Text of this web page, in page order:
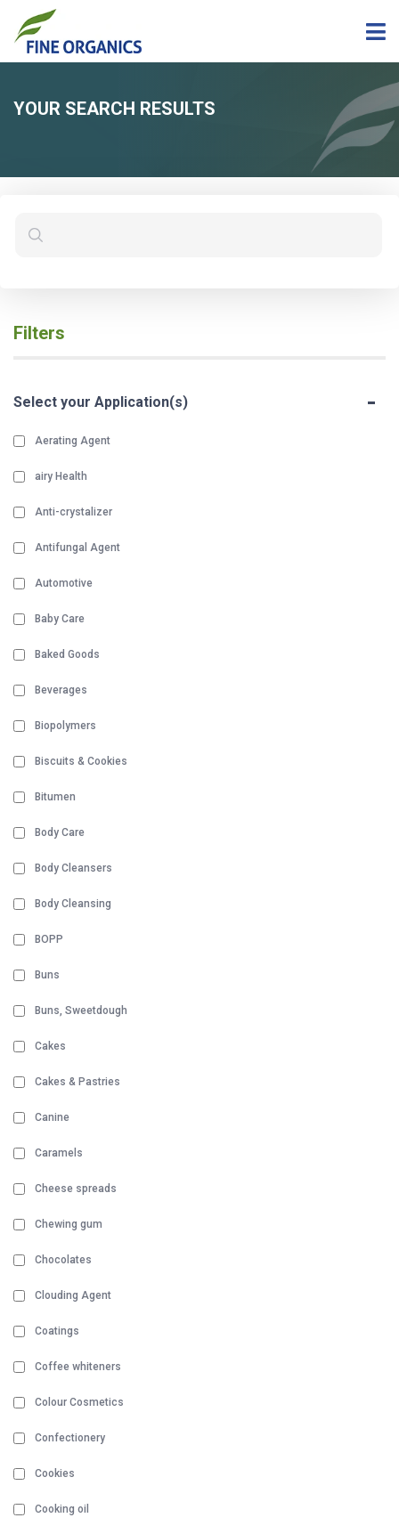
YOUR SEARCH RESULTS
Filters
Select your Application(s) -
Aerating Agent
airy Health
Anti-crystalizer
Antifungal Agent
Automotive
Baby Care
Baked Goods
Beverages
Biopolymers
Biscuits & Cookies
Bitumen
Body Care
Body Cleansers
Body Cleansing
BOPP
Buns
Buns, Sweetdough
Cakes
Cakes & Pastries
Canine
Caramels
Cheese spreads
Chewing gum
Chocolates
Clouding Agent
Coatings
Coffee whiteners
Colour Cosmetics
Confectionery
Cookies
Cooking oil